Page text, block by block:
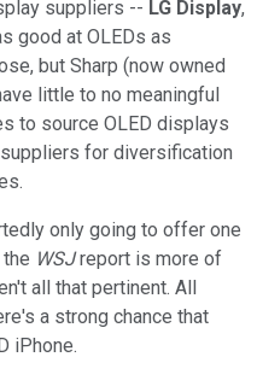
suppliers -- LG Display,
good at OLEDs as
but Sharp (now owned
little to no meaningful
to source OLED displays
for diversification
only going to offer one
WSJreport is more of
all that pertinent. All
a strong chance that
iPhone.